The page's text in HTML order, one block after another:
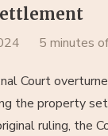
5 minutes
Court
the property
ruling, the